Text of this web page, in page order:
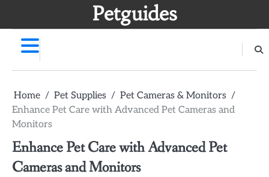
Petguides
Home Pet Supplies
Pet Cameras & Monitors
Enhance Pet Care with Advanced Pet Cameras and
Monitors
Enhance Pet Care with Advanced Pet
Cameras and Monitors